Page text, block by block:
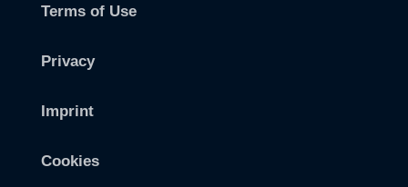
Terms of Use
Privacy
Imprint
Cookies